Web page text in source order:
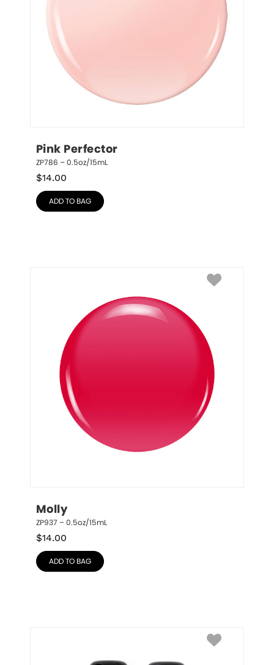
Pink Perfector
ZP786 – 0.5oz/15mL
$14.00
ADD TO BAG
Molly
ZP937 – 0.5oz/15mL
$14.00
ADD TO BAG